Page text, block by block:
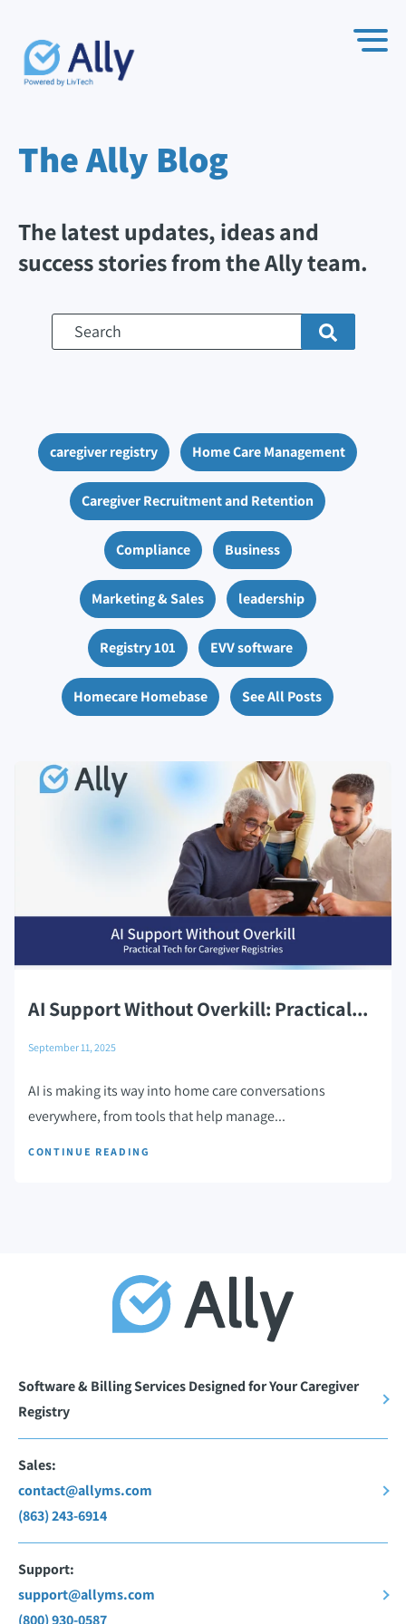
The Ally Blog
The latest updates, ideas and
success stories from the Ally team.
caregiver registry Home Care Management
Caregiver Recruitment and Retention
Compliance Business
Marketing & Sales leadership
Registry 101 EVV software
Homecare Homebase See All Posts
AI Support Without Overkill: Practical...
September 11, 2025
AI is making its way into home care conversations
everywhere, from tools that help manage...
CONTINUE READING
Software & Billing Services Designed for Your Caregiver
Registry
Sales:
contact@allyms.com
(863) 243-6914
Support:
support@allyms.com
(800) 930-0587